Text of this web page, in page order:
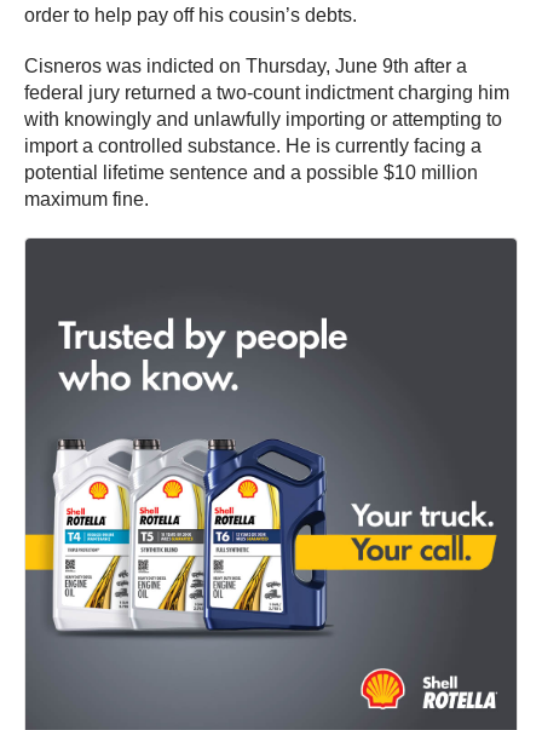
order to help pay off his cousin’s debts.
Cisneros was indicted on Thursday, June 9th after a
federal jury returned a two-count indictment charging him
with knowingly and unlawfully importing or attempting to
import a controlled substance. He is currently facing a
potential lifetime sentence and a possible $10 million
maximum fine.